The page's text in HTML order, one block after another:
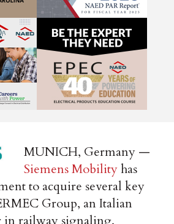
MUNICH, Germany —
Siemens Mobilityhas
to acquire several key
Group, an Italian
in railway signaling,